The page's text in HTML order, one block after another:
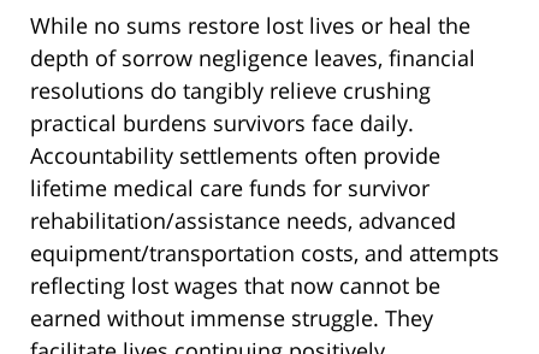
While no sums restore lost lives or heal the
depth of sorrow negligence leaves, financial
resolutions do tangibly relieve crushing
practical burdens survivors face daily.
Accountability settlements often provide
lifetime medical care funds for survivor
rehabilitation/assistance needs, advanced
equipment/transportation costs, and attempts
reflecting lost wages that now cannot be
earned without immense struggle. They